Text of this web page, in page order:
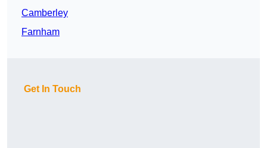
Camberley
Farnham
Get In Touch